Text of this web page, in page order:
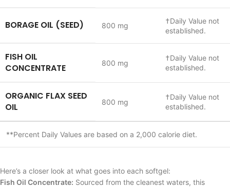
BORAGE OIL (SEED) 800 mg
†Daily Value not
established.
FISH OIL
CONCENTRATE
800 mg
†Daily Value not
established.
ORGANIC FLAX SEED
OIL
800 mg
†Daily Value not
established.
**Percent Daily Values are based on a 2,000 calorie diet.
Here’s a closer look at what goes into each softgel:
Fish Oil Concentrate: Sourced from the cleanest waters, this